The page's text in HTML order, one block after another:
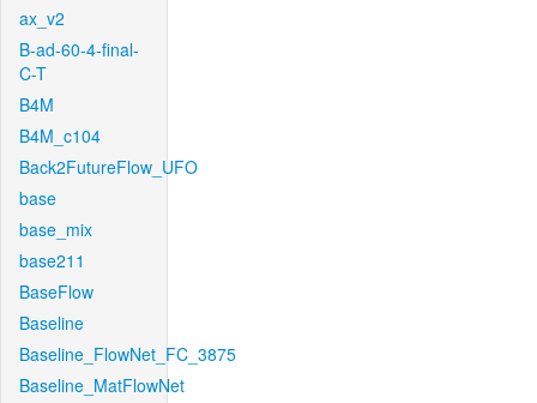
ax_v2
B-ad-60-4-final-
C-T
B4M
B4M_c104
Back2FutureFlow_UFO
base
base_mix
base211
BaseFlow
Baseline
Baseline_FlowNet_FC_3875
Baseline_MatFlowNet